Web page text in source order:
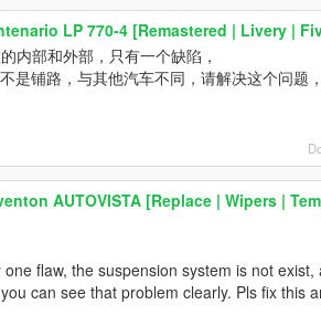
LP 770-4 [Remastered | Livery |
内部和外部，只有一个缺陷，
是铺路，与其他汽车不同，请解决这个问题
AUTOVISTA [Replace | Wipers |
flaw, the suspension system is not
can see that problem clearly. Pls fix this